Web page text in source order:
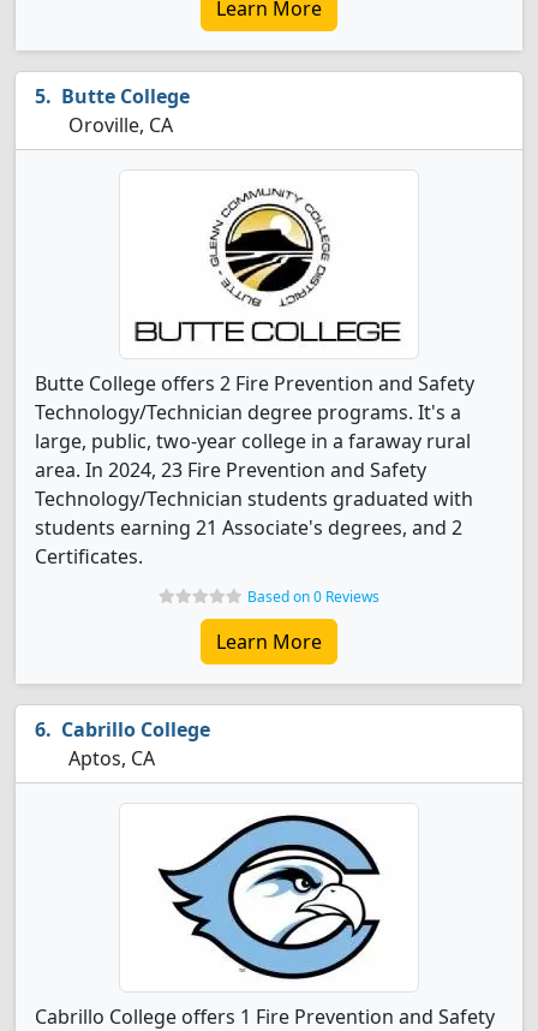
Learn More
Butte College
Oroville, CA
Butte College offers 2 Fire Prevention and Safety
Technology/Technician degree programs. It's a
large, public, two-year college in a faraway rural
area. In 2024, 23 Fire Prevention and Safety
Technology/Technician students graduated with
students earning 21 Associate's degrees, and 2
Certificates.
Based on 0 Reviews
Learn More
Cabrillo College
Aptos, CA
Cabrillo College offers 1 Fire Prevention and Safety